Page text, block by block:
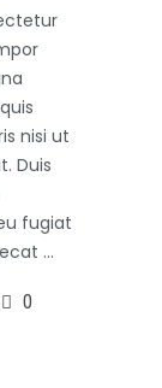
nisi ut
Duis
fugiat
0